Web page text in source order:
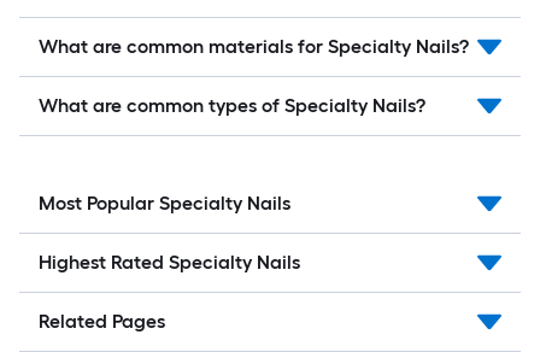
What are common materials for Specialty Nails?
What are common types of Specialty Nails?
Most Popular Specialty Nails
Highest Rated Specialty Nails
Related Pages